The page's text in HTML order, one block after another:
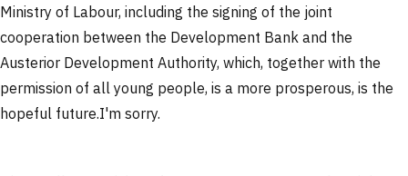
Ministry of Labour, including the signing of the joint
cooperation between the Development Bank and the
Austerior Development Authority, which, together with the
permission of all young people, is a more prosperous, is the
hopeful future.I'm sorry.